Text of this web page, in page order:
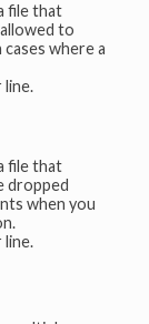
file that
to
where a
line.
file that
dropped
when you
line.